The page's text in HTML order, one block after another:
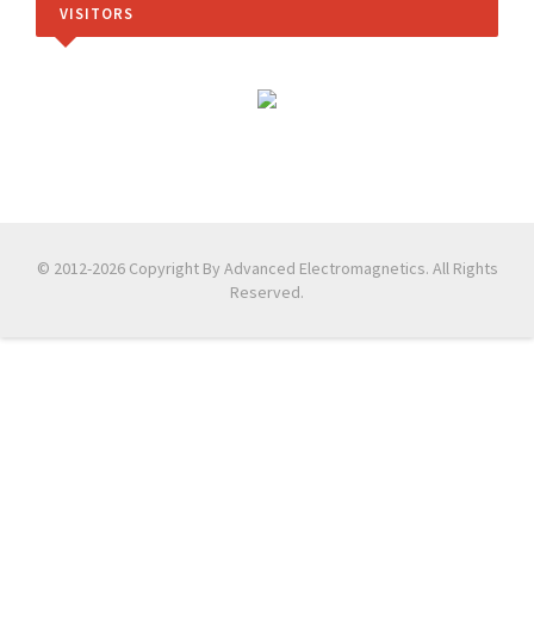
VISITORS
© 2012-2026 Copyright By Advanced Electromagnetics. All Rights
Reserved.